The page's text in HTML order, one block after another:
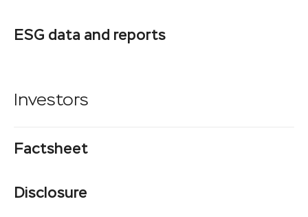
ESG data and reports
Investors
Factsheet
Disclosure